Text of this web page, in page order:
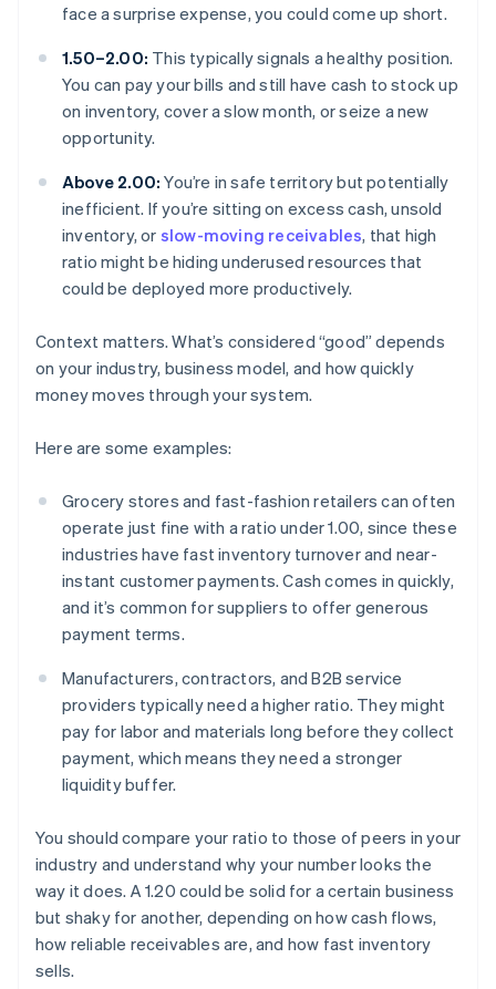
face a surprise expense, you could come up short.
1.50–2.00: This typically signals a healthy position.
You can pay your bills and still have cash to stock up
on inventory, cover a slow month, or seize a new
opportunity.
Above 2.00: You’re in safe territory but potentially
inefficient. If you’re sitting on excess cash, unsold
inventory, or slow-moving receivables, that high
ratio might be hiding underused resources that
could be deployed more productively.
Context matters. What’s considered “good” depends
on your industry, business model, and how quickly
money moves through your system.
Here are some examples:
Grocery stores and fast-fashion retailers can often
operate just fine with a ratio under 1.00, since these
industries have fast inventory turnover and near-
instant customer payments. Cash comes in quickly,
and it’s common for suppliers to offer generous
payment terms.
Manufacturers, contractors, and B2B service
providers typically need a higher ratio. They might
pay for labor and materials long before they collect
payment, which means they need a stronger
liquidity buffer.
You should compare your ratio to those of peers in your
industry and understand why your number looks the
way it does. A 1.20 could be solid for a certain business
but shaky for another, depending on how cash flows,
how reliable receivables are, and how fast inventory
sells.